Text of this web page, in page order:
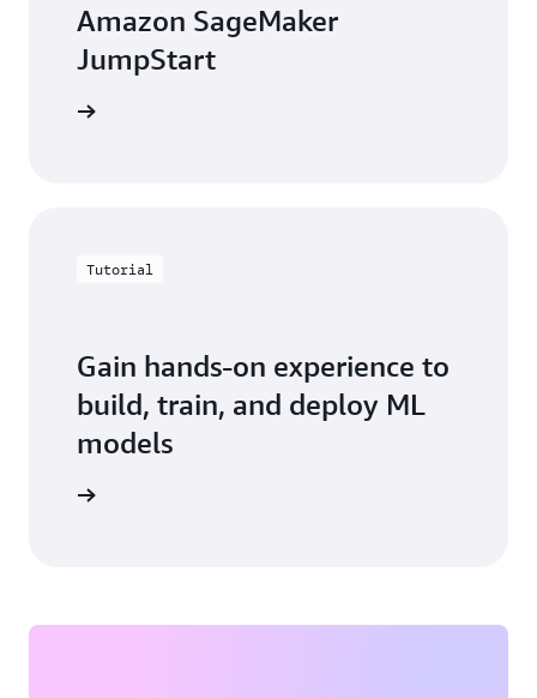
Amazon SageMaker
JumpStart
Tutorial
Gain hands-on experience to
build, train, and deploy ML
models